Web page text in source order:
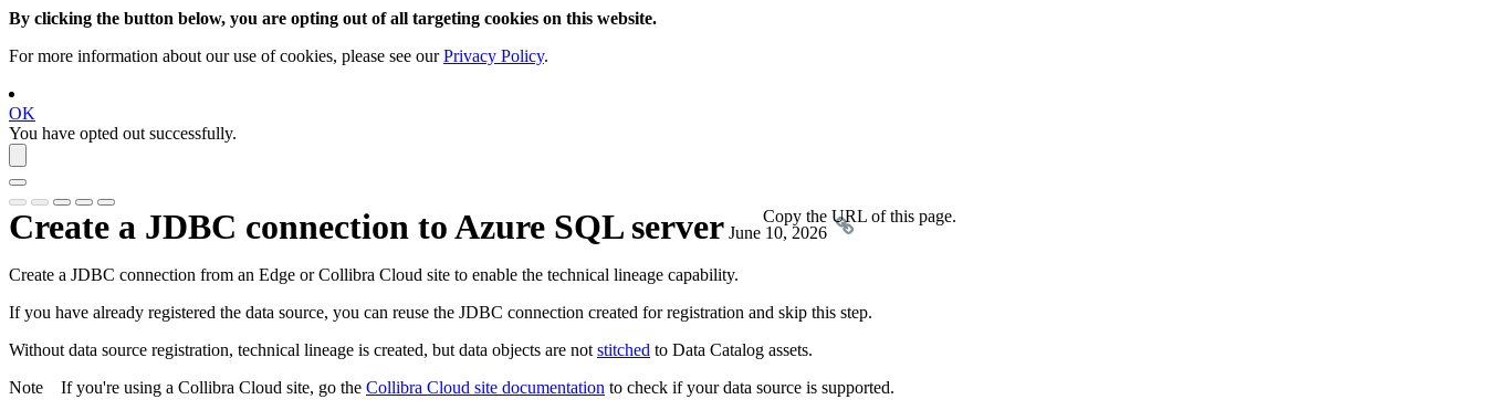
By clicking the button below, you are opting out of all targeting cookies on this website.
For more information about our use of cookies, please see ourPrivacy Policy.
OK
You have opted out successfully.
Create a JDBC connection toAzure SQL server June 10, 2026
Copy the URL of this page.
Create a JDBC connection from an Edge or Collibra Cloud site to enable the technical lineage capability.
If you have already registered the data source, you can reuse the JDBC connection created for registration and skip this step.
Without data source registration, technical lineage is created, but data objects are not stitched to Data Catalog assets.
Note If you're using a Collibra Cloud site, go the Collibra Cloud site documentation to check if your data source is supported.